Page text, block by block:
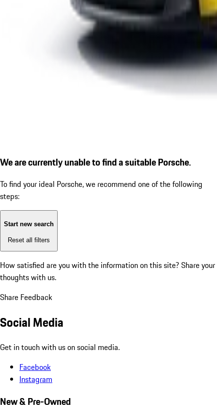
We are currently unable to find a suitable Porsche.
To find your ideal Porsche, we recommend one of the following
steps:
Start new search
Reset all filters
How satisfied are you with the information on this site? Share your
thoughts with us.
Share Feedback
Social Media
Get in touch with us on social media.
Facebook
Instagram
New & Pre-Owned